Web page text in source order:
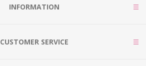
INFORMATION
CUSTOMER SERVICE